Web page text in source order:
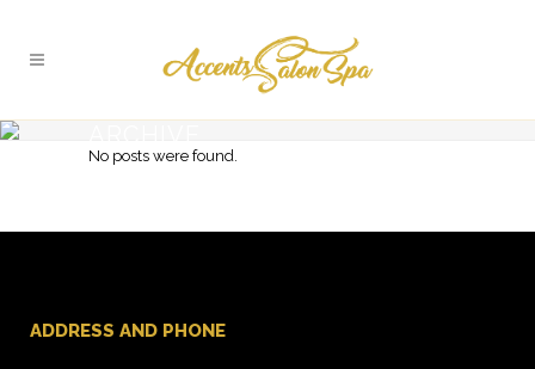
No posts were found.
ADDRESS AND PHONE